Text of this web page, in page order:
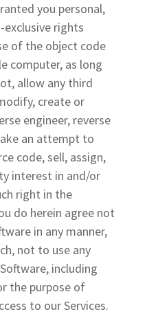
you personal,
rights
of the object code
computer, as long
allow any third
create or
engineer, reverse
an attempt to
code, sell, assign,
interest in and/or
right in the
do herein agree not
in any manner,
not to use any
including
the purpose of
to our Services.